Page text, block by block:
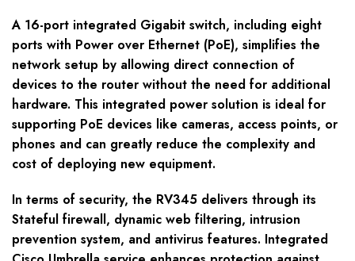
A 16-port integrated Gigabit switch, including eight
ports with Power over Ethernet (PoE), simplifies the
network setup by allowing direct connection of
devices to the router without the need for additional
hardware. This integrated power solution is ideal for
supporting PoE devices like cameras, access points, or
phones and can greatly reduce the complexity and
cost of deploying new equipment.
In terms of security, the RV345 delivers through its
Stateful firewall, dynamic web filtering, intrusion
prevention system, and antivirus features. Integrated